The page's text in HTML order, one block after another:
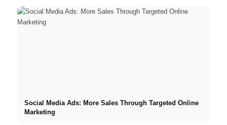
Social Media Ads: More Sales Through Targeted Online
Marketing